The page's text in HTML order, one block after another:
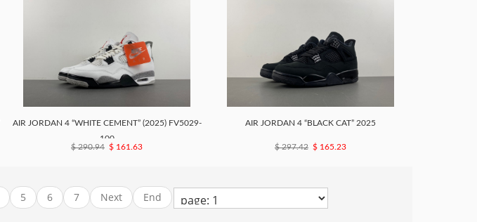
AIR JORDAN 4 “WHITE CEMENT” (2025) FV5029-
100
$ 290.94 $ 161.63
AIR JORDAN 4 “BLACK CAT” 2025
$ 297.42 $ 165.23
5 6 7 Next End